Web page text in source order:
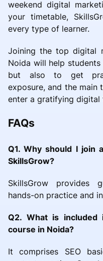
weekend digital
your timetable,
every type of learner.
Joining the top digital
Noida will help
but also to get
exposure, and the
enter a gratifying digital
FAQs
Q1. Why should I join
SkillsGrow?
SkillsGrow provides
hands-on practice and
Q2. What is included
course in Noida?
It comprises SEO